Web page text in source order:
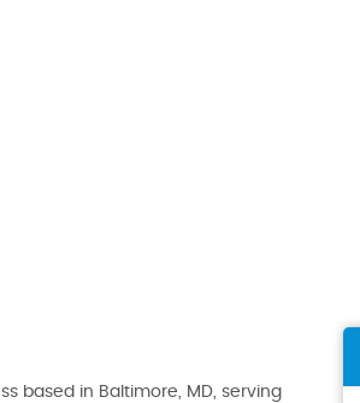
based in Baltimore, MD, serving